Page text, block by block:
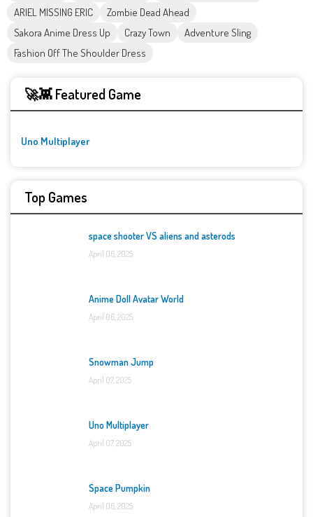
ARIEL MISSING ERIC
Zombie Dead Ahead
Sakora Anime Dress Up
Crazy Town
Adventure Sling
Fashion Off The Shoulder Dress
🚀👾 Featured Game
Uno Multiplayer
Top Games
space shooter VS aliens and asterods
April 06, 2025
Anime Doll Avatar World
April 06, 2025
Snowman Jump
April 07, 2025
Uno Multiplayer
April 07, 2025
Space Pumpkin
April 06, 2025